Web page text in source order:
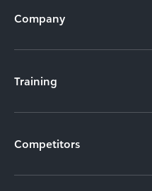
Company
Training
Competitors